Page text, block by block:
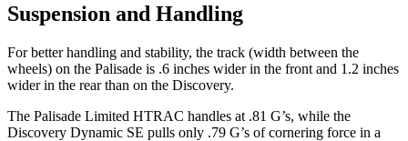
Suspension and Handling
For better handling and stability, the track (width between the
wheels) on the Palisade is .6 inches wider in the front and 1.2 inches
wider in the rear than on the Discovery.
The Palisade Limited HTRAC handles at .81 G’s, while the
Discovery Dynamic SE pulls only .79 G’s of cornering force in a